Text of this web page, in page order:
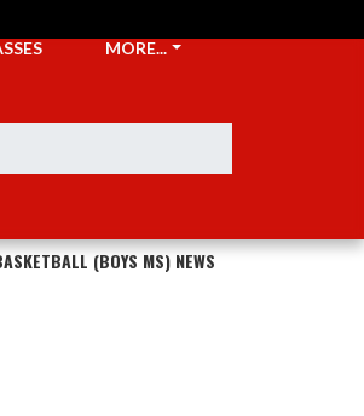
MORE...
(BOYS MS) NEWS